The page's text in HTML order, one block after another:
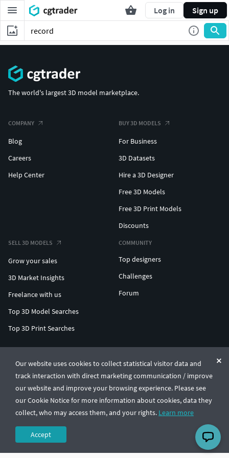
Log in Sign up
Our website uses cookies to collect statistical visitor data and
track interaction with direct marketing communication / improve
our website and improve your browsing experience. Please see
our Cookie Notice for more information about cookies, data they
collect, who may access them, and your rights. Learn more
Accept
The world's largest 3D model marketplace.
COMPANY
Blog
Careers
Help Center
BUY 3D MODELS
For Business
3D Datasets
Hire a 3D Designer
Free 3D Models
Free 3D Print Models
Discounts
SELL 3D MODELS
Grow your sales
3D Market Insights
Freelance with us
Top 3D Model Searches
Top 3D Print Searches
COMMUNITY
Top designers
Challenges
Forum
© CGTrader 2011-2026
UAB CGTrader, Antakalnio st. 17, Vilnius, Lithuania
Terms & ConditionsPrivacy🇺🇸 English